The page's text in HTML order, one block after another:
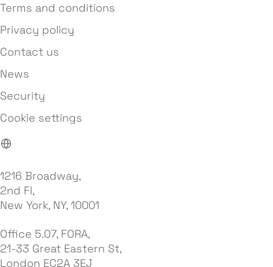
Terms and conditions
Privacy policy
Contact us
News
Security
Cookie settings
1216 Broadway,
2nd Fl,
New York, NY, 10001
Office 5.07, FORA,
21-33 Great Eastern St,
London EC2A 3EJ